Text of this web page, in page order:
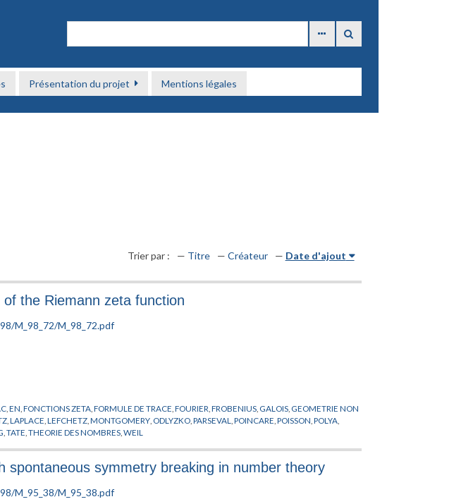
Présentation du projet Mentions légales
Trier par : Titre Créateur Date d'ajout
the Riemann zeta function
,EN ,FONCTIONS ZETA ,FORMULE DE TRACE ,FOURIER ,FROBENIUS GALOIS GEOMETRIE NON
,LAPLACE ,LEFCHETZ ,MONTGOMERY ODLYZKO ,PARSEVAL ,POINCARE ,POISSON ,POLYA
,TATE ,THEORIE DES NOMBRES ,WEIL
symmetry breaking in number theory